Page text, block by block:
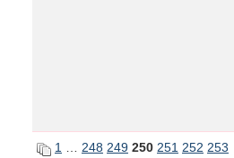
1 248 249 250 251 252 253